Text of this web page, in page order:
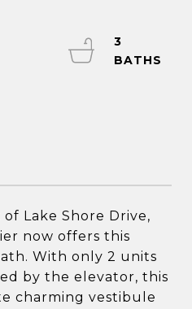
Lake Shore Drive,
now offers this
With only 2 units
by the elevator, this
charming vestibule
3